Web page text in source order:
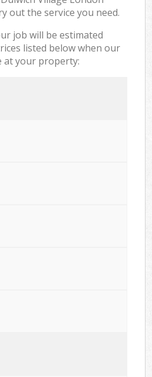
out the service you need.
job will be estimated
listed below when our
at your property: